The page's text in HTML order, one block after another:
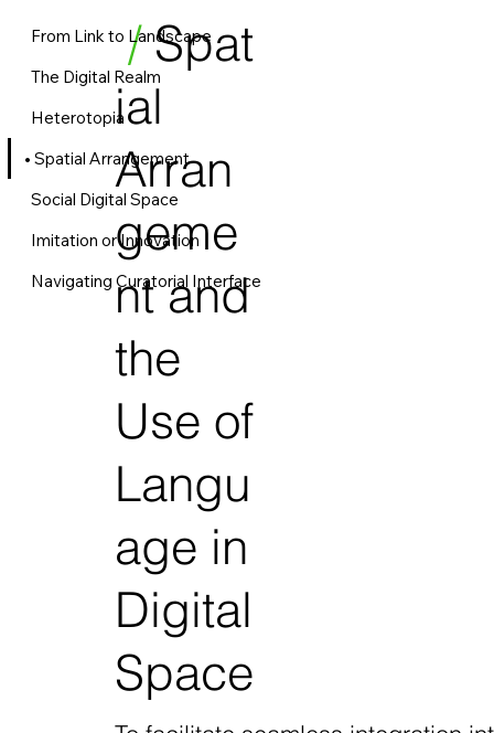
From Link to Landscape
The Digital Realm
Heterotopia
Spatial Arrangement
Social Digital Space
Imitation or Innovation
Navigating Curatorial Interface
/Spat
ial
Arran
geme
nt and
the
Use of
Langu
age in
Digital
Space